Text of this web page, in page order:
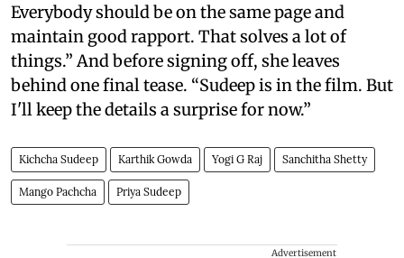
Everybody should be on the same page and
maintain good rapport. That solves a lot of
things.” And before signing off, she leaves
behind one final tease. “Sudeep is in the film. But
I'll keep the details a surprise for now.”
Kichcha Sudeep Karthik Gowda Yogi G Raj Sanchitha Shetty
Mango Pachcha Priya Sudeep
Advertisement